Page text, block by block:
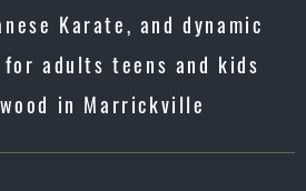
Karate, and dynamic
adults teens and kids
in Marrickville